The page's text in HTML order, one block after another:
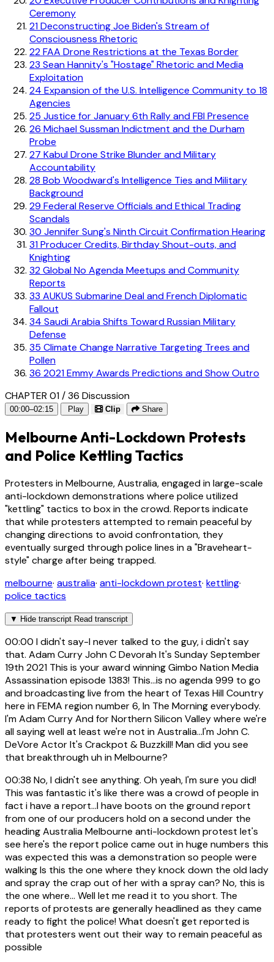
Ceremony
21Deconstructing Joe Biden's Stream of
Consciousness Rhetoric
22FAA Drone Restrictions at the Texas Border
23 Sean Hannity's "Hostage" Rhetoric and Media
Exploitation
24 Expansion of the U.S. Intelligence Community to 18
Agencies
25 Justice for January 6th Rally and FBI Presence
26 Michael Sussman Indictment and the Durham
Probe
27 Kabul Drone Strike Blunder and Military
Accountability
28 Bob Woodward's Intelligence Ties and Military
Background
29 Federal Reserve Officials and Ethical Trading
Scandals
30 Jennifer Sung's Ninth Circuit Confirmation Hearing
31Producer Credits, Birthday Shout-outs, and
Knighting
32Global No Agenda Meetups and Community
Reports
33 AUKUS Submarine Deal and French Diplomatic
Fallout
34 Saudi Arabia Shifts Toward Russian Military
Defense
35 Climate Change Narrative Targeting Trees and
Pollen
36 2021 Emmy Awards Predictions and Show Outro
CHAPTER 01 / 36 Discussion
00:00–02:15 Play Clip Share
Melbourne Anti-Lockdown Protests
and Police Kettling Tactics
Protesters in Melbourne, Australia, engaged in large-scale
anti-lockdown demonstrations where police utilized
"kettling" tactics to box in the crowd. Reports indicate
that while protesters attempted to remain peaceful by
changing directions to avoid confrontation, they
eventually surged through police lines in a "Braveheart-
style" charge after being trapped.
melbourne· australia· anti-lockdown protest· kettling·
police tactics
▼ Hide transcript Read transcript
00:00 I didn't say-I never talked to the guy, i didn't say
that. Adam Curry John C Devorah It's Sunday September
19th 2021 This is your award winning Gimbo Nation Media
Assassination episode 1383! This...is no agenda 999 to go
and broadcasting live from the heart of Texas Hill Country
here in FEMA region number 6, In The Morning everybody.
I'm Adam Curry And for Northern Silicon Valley where we're
all saying well at least we're not in Australia...I'm John C.
DeVore Actor It's Crackpot & Buzzkill! Man did you see
that breakthrough uh in Melbourne?
00:38 No, I didn't see anything. Oh yeah, I'm sure you did!
This was fantastic it's like there was a crowd of people in
fact i have a report...I have boots on the ground report
from one of our producers hold on a second under the
heading Australia Melbourne anti-lockdown protest let's
see here's the report police came out in huge numbers this
was expected this was a demonstration so people were
walking Is this the one where they knock down the old lady
and spray the crap out of her with a spray can? No, this is
the one where... Well let me read it to you short. The
reports of protests are generally headlined as they came
ready to fight the police! What doesn't get reported is
that protesters went out their way to remain peaceful as
possible